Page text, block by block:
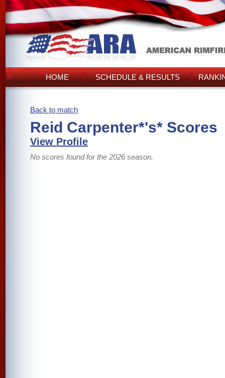
HOME SCHEDULE & RESULTS
Back to match
Reid Carpenter*'s* Scores
View Profile
No scores found for the 2026 season.